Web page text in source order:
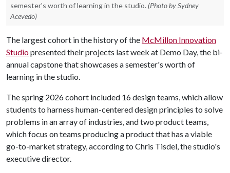
semester's worth of learning in the studio. (Photo by Sydney
Acevedo)
The largest cohort in the history of the McMillon Innovation
Studiopresented their projects last week at Demo Day, the bi-
annual capstone that showcases a semester's worth of
learning in the studio.
The spring 2026 cohort included 16 design teams, which allow
students to harness human-centered design principles to solve
problems in an array of industries, and two product teams,
which focus on teams producing a product that has a viable
go-to-market strategy, according to Chris Tisdel, the studio's
executive director.